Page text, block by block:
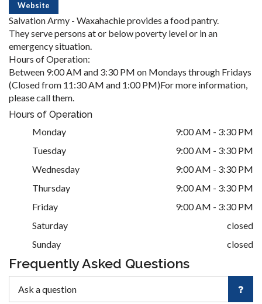
Website
Salvation Army - Waxahachie provides a food pantry.
They serve persons at or below poverty level or in an
emergency situation.
Hours of Operation:
Between 9:00 AM and 3:30 PM on Mondays through Fridays
(Closed from 11:30 AM and 1:00 PM)For more information,
please call them.
Hours of Operation
Monday
9:00 AM - 3:30 PM
Tuesday
9:00 AM - 3:30 PM
Wednesday
9:00 AM - 3:30 PM
Thursday
9:00 AM - 3:30 PM
Friday
9:00 AM - 3:30 PM
Saturday
closed
Sunday
closed
Frequently Asked Questions